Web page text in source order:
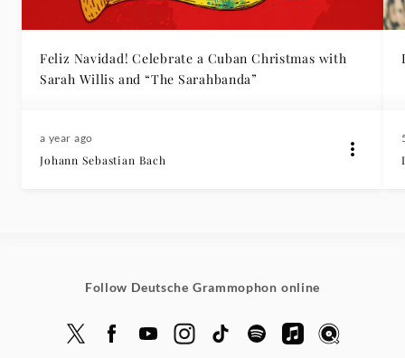
Feliz Navidad! Celebrate a Cuban Christmas with
Sarah Willis and “The Sarahbanda”
a year ago
Johann Sebastian Bach
Follow Deutsche Grammophon online